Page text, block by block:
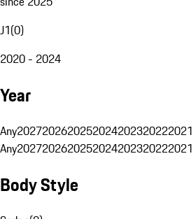
J1(0)
2020 - 2024
Year
Any2027202620252024202320222021
Any2027202620252024202320222021
Body Style